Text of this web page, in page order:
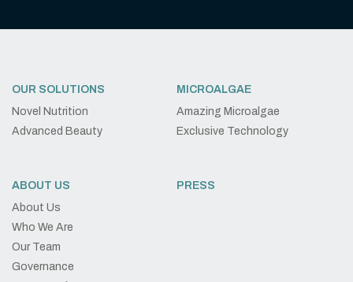
OUR SOLUTIONS
Novel Nutrition
Advanced Beauty
MICROALGAE
Amazing Microalgae
Exclusive Technology
ABOUT US
About Us
Who We Are
Our Team
Governance
PRESS